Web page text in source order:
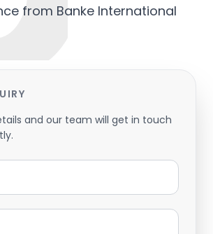
from Banke International
and our team will get in touch